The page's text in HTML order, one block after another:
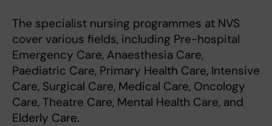
The specialist nursing programmes at NVS
cover various fields, including Pre-hospital
Emergency Care, Anaesthesia Care,
Paediatric Care, Primary Health Care, Intensive
Care, Surgical Care, Medical Care, Oncology
Care, Theatre Care, Mental Health Care, and
Elderly Care.